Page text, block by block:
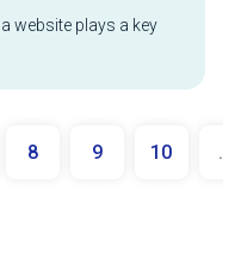
website plays a key
8 9 10 ...